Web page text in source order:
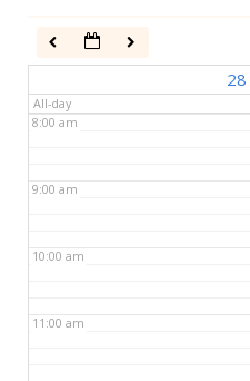
28
All-day
8:00 am
9:00 am
10:00 am
11:00 am